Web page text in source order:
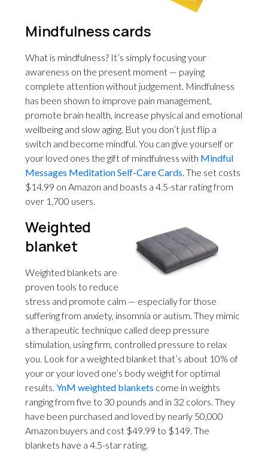
Mindfulness cards
What is mindfulness? It’s simply focusing your
awareness on the present moment — paying
complete attention without judgement. Mindfulness
has been shown to improve pain management,
promote brain health, increase physical and emotional
wellbeing and slow aging. But you don’t just flip a
switch and become mindful. You can give yourself or
your loved ones the gift of mindfulness with Mindful
Messages Meditation Self-Care Cards. The set costs
$14.99 on Amazon and boasts a 4.5-star rating from
over 1,700 users.
Weighted
blanket
Weighted blankets are
proven tools to reduce
stress and promote calm — especially for those
suffering from anxiety, insomnia or autism. They mimic
a therapeutic technique called deep pressure
stimulation, using firm, controlled pressure to relax
you. Look for a weighted blanket that’s about 10% of
your or your loved one’s body weight for optimal
results. YnM weighted blankets come in weights
ranging from five to 30 pounds and in 32 colors. They
have been purchased and loved by nearly 50,000
Amazon buyers and cost $49.99 to $149. The
blankets have a 4.5-star rating.